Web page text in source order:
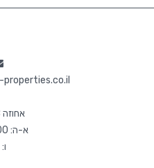
אחוזה 128, רעננה, ישראל
א-ה: 08:00-20:00
ו: 08:00-14:0